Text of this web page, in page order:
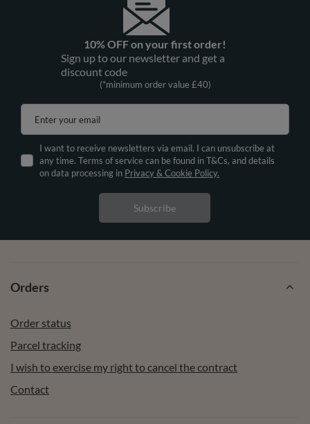
10% OFF on your first order!
Sign up to our newsletter and get a
discount code
(*minimum order value £40)
Enter your email
I want to receive newsletters via email. I can unsubscribe at
any time. Terms of service can be found in T&Cs, and details
on data processing in Privacy & Cookie Policy.
Subscribe
Orders
Order status
Parcel tracking
I wish to exercise my right to cancel the contract
Contact